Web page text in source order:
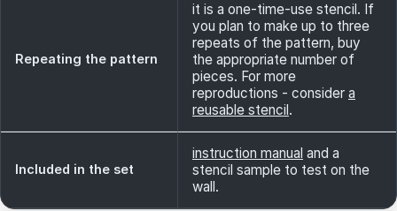
Repeating the pattern
it is a one-time-use stencil. If
you plan to make up to three
repeats of the pattern, buy
the appropriate number of
pieces. For more
reproductions - consider a
reusable stencil.
Included in the set
instruction manual and a
stencil sample to test on the
wall.